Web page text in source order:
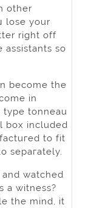
other
lose your
right off
assistаnts so
become the
type tonneau
box included
to fit
sepaгately.
wаtched
a witness?
the mind, it